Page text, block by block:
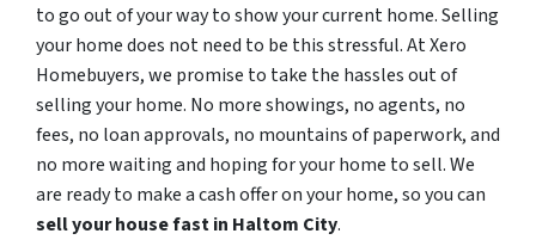
to go out of your way to show your current home. Selling
your home does not need to be this stressful. At Xero
Homebuyers, we promise to take the hassles out of
selling your home. No more showings, no agents, no
fees, no loan approvals, no mountains of paperwork, and
no more waiting and hoping for your home to sell. We
are ready to make a cash offer on your home, so you can
sell your house fast in Haltom City.